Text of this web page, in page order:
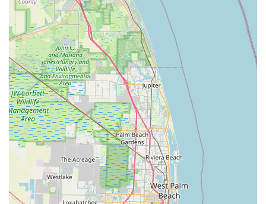
North Federal Highway
North Ocean Boulevard
Southwest 10th Avenue
South Clyde Morris Boulevard
South Ridgewood Avenue
Queener Avenue
Northwest Selvitz Road
South U.S. Highway 1
Southwest Village Parkway
U.S. 301
Winthrop Town Centre Avenue
Rockledge Drive
Florida 7
Royal Palm Beach Boulevard
Magnolia Avenue
North Park Avenue
Sebastian Boulevard
70th Avenue
Bay Pines Boulevard
Seminole Boulevard
Southwest 80th Street
A1A Beach Boulevard
A1A South
East Twincourt Trail
Golden Lake Loop
Rio Vista Drive
U.S. 1
South Narcoossee Road
1st Avenue South
22nd Avenue North